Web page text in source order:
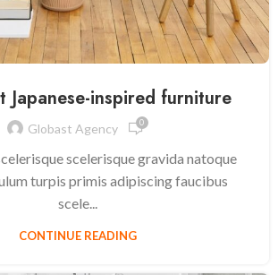
Japanese-inspired furniture
Globast Agency 0
scelerisque gravida natoque
turpis primis adipiscing faucibus
scele...
CONTINUE READING